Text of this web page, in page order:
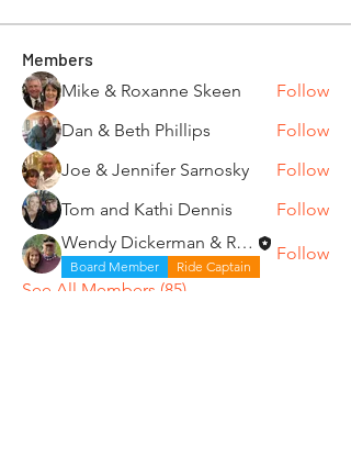
Members
Mike & Roxanne Skeen
Follow
Dan & Beth Phillips
Follow
Joe & Jennifer Sarnosky
Follow
Tom and Kathi Dennis
Follow
Wendy Dickerman & Ray Given
Board Member Ride Captain
Follow
See All Members (85)